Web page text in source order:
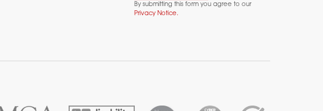
By submitting this form you agree to our
Privacy Notice.